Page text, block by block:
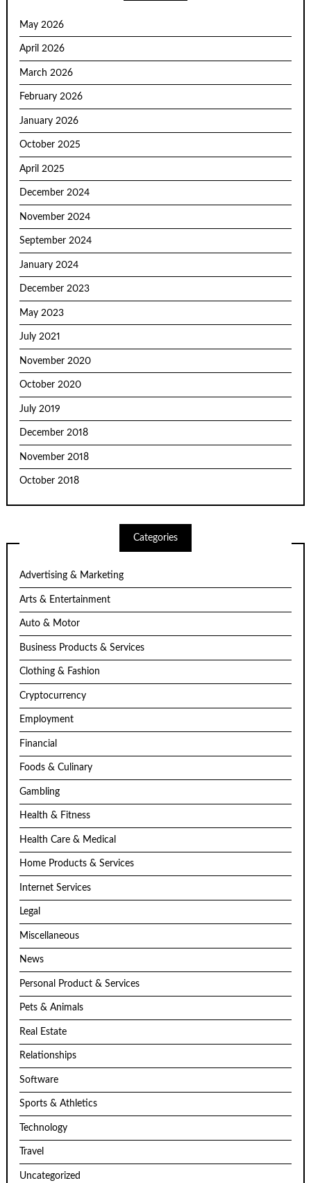
May 2026
April 2026
March 2026
February 2026
January 2026
October 2025
April 2025
December 2024
November 2024
September 2024
January 2024
December 2023
May 2023
July 2021
November 2020
October 2020
July 2019
December 2018
November 2018
October 2018
Categories
Advertising & Marketing
Arts & Entertainment
Auto & Motor
Business Products & Services
Clothing & Fashion
Cryptocurrency
Employment
Financial
Foods & Culinary
Gambling
Health & Fitness
Health Care & Medical
Home Products & Services
Internet Services
Legal
Miscellaneous
News
Personal Product & Services
Pets & Animals
Real Estate
Relationships
Software
Sports & Athletics
Technology
Travel
Uncategorized